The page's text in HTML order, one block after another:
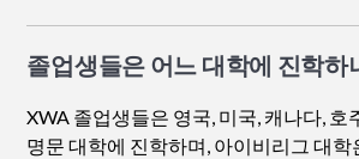
졸업생들은 어느 대학에 진학하
XWA 졸업생들은 영국, 미국, 캐나다, 호
명문 대학에 진학하며, 아이비리그 대학